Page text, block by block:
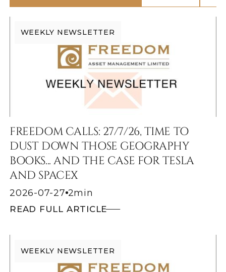
WEEKLY NEWSLETTER
FREEDOM CALLS: 27/7/26, TIME TO
DUST DOWN THOSE GEOGRAPHY
BOOKS... AND THE CASE FOR TESLA
AND SPACEX
2026-07-27 2min
READ FULL ARTICLE
WEEKLY NEWSLETTER